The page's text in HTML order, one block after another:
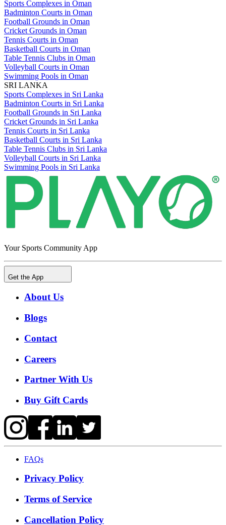
Sports Complexes in Oman
Badminton Courts in Oman
Football Grounds in Oman
Cricket Grounds in Oman
Tennis Courts in Oman
Basketball Courts in Oman
Table Tennis Clubs in Oman
Volleyball Courts in Oman
Swimming Pools in Oman
SRI LANKA
Sports Complexes in Sri Lanka
Badminton Courts in Sri Lanka
Football Grounds in Sri Lanka
Cricket Grounds in Sri Lanka
Tennis Courts in Sri Lanka
Basketball Courts in Sri Lanka
Table Tennis Clubs in Sri Lanka
Volleyball Courts in Sri Lanka
Swimming Pools in Sri Lanka
Your Sports Community App
Get the App
About Us
Blogs
Contact
Careers
Partner With Us
Buy Gift Cards
FAQs
Privacy Policy
Terms of Service
Cancellation Policy